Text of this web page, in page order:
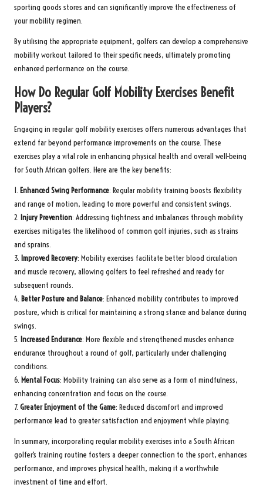
sporting goods stores and can significantly improve the effectiveness of
your mobility regimen.
By utilising the appropriate equipment, golfers can develop a comprehensive
mobility workout tailored to their specific needs, ultimately promoting
enhanced performance on the course.
How Do Regular Golf Mobility Exercises Benefit
Players?
Engaging in regular golf mobility exercises offers numerous advantages that
extend far beyond performance improvements on the course. These
exercises play a vital role in enhancing physical health and overall well-being
for South African golfers. Here are the key benefits:
1. Enhanced Swing Performance: Regular mobility training boosts flexibility
and range of motion, leading to more powerful and consistent swings.
2. Injury Prevention: Addressing tightness and imbalances through mobility
exercises mitigates the likelihood of common golf injuries, such as strains
and sprains.
3. Improved Recovery: Mobility exercises facilitate better blood circulation
and muscle recovery, allowing golfers to feel refreshed and ready for
subsequent rounds.
4. Better Posture and Balance: Enhanced mobility contributes to improved
posture, which is critical for maintaining a strong stance and balance during
swings.
5. Increased Endurance: More flexible and strengthened muscles enhance
endurance throughout a round of golf, particularly under challenging
conditions.
6. Mental Focus: Mobility training can also serve as a form of mindfulness,
enhancing concentration and focus on the course.
7. Greater Enjoyment of the Game: Reduced discomfort and improved
performance lead to greater satisfaction and enjoyment while playing.
In summary, incorporating regular mobility exercises into a South African
golfer’s training routine fosters a deeper connection to the sport, enhances
performance, and improves physical health, making it a worthwhile
investment of time and effort.